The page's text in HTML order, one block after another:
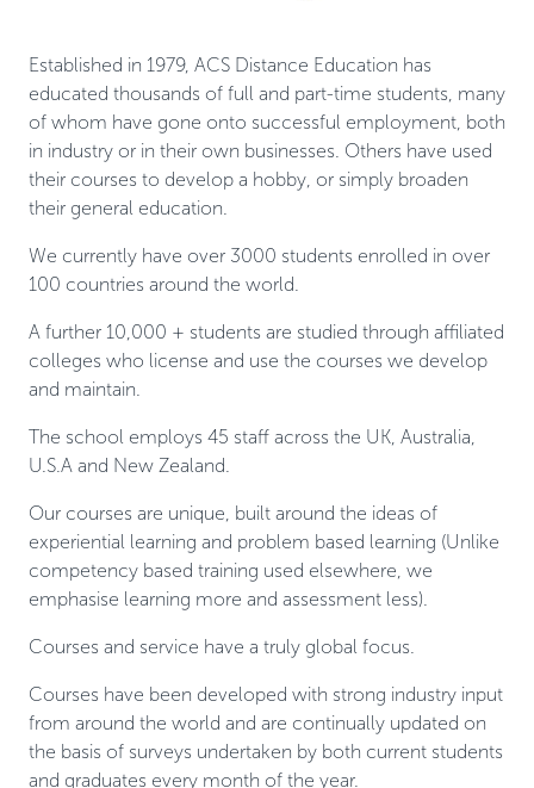
Established in 1979, ACS Distance Education has
educated thousands of full and part-time students, many
of whom have gone onto successful employment, both
in industry or in their own businesses. Others have used
their courses to develop a hobby, or simply broaden
their general education.
We currently have over 3000 students enrolled in over
100 countries around the world.
A further 10,000 + students are studied through affiliated
colleges who license and use the courses we develop
and maintain.
The school employs 45 staff across the UK, Australia,
U.S.A and New Zealand.
Our courses are unique, built around the ideas of
experiential learning and problem based learning (Unlike
competency based training used elsewhere, we
emphasise learning more and assessment less).
Courses and service have a truly global focus.
Courses have been developed with strong industry input
from around the world and are continually updated on
the basis of surveys undertaken by both current students
and graduates every month of the year.